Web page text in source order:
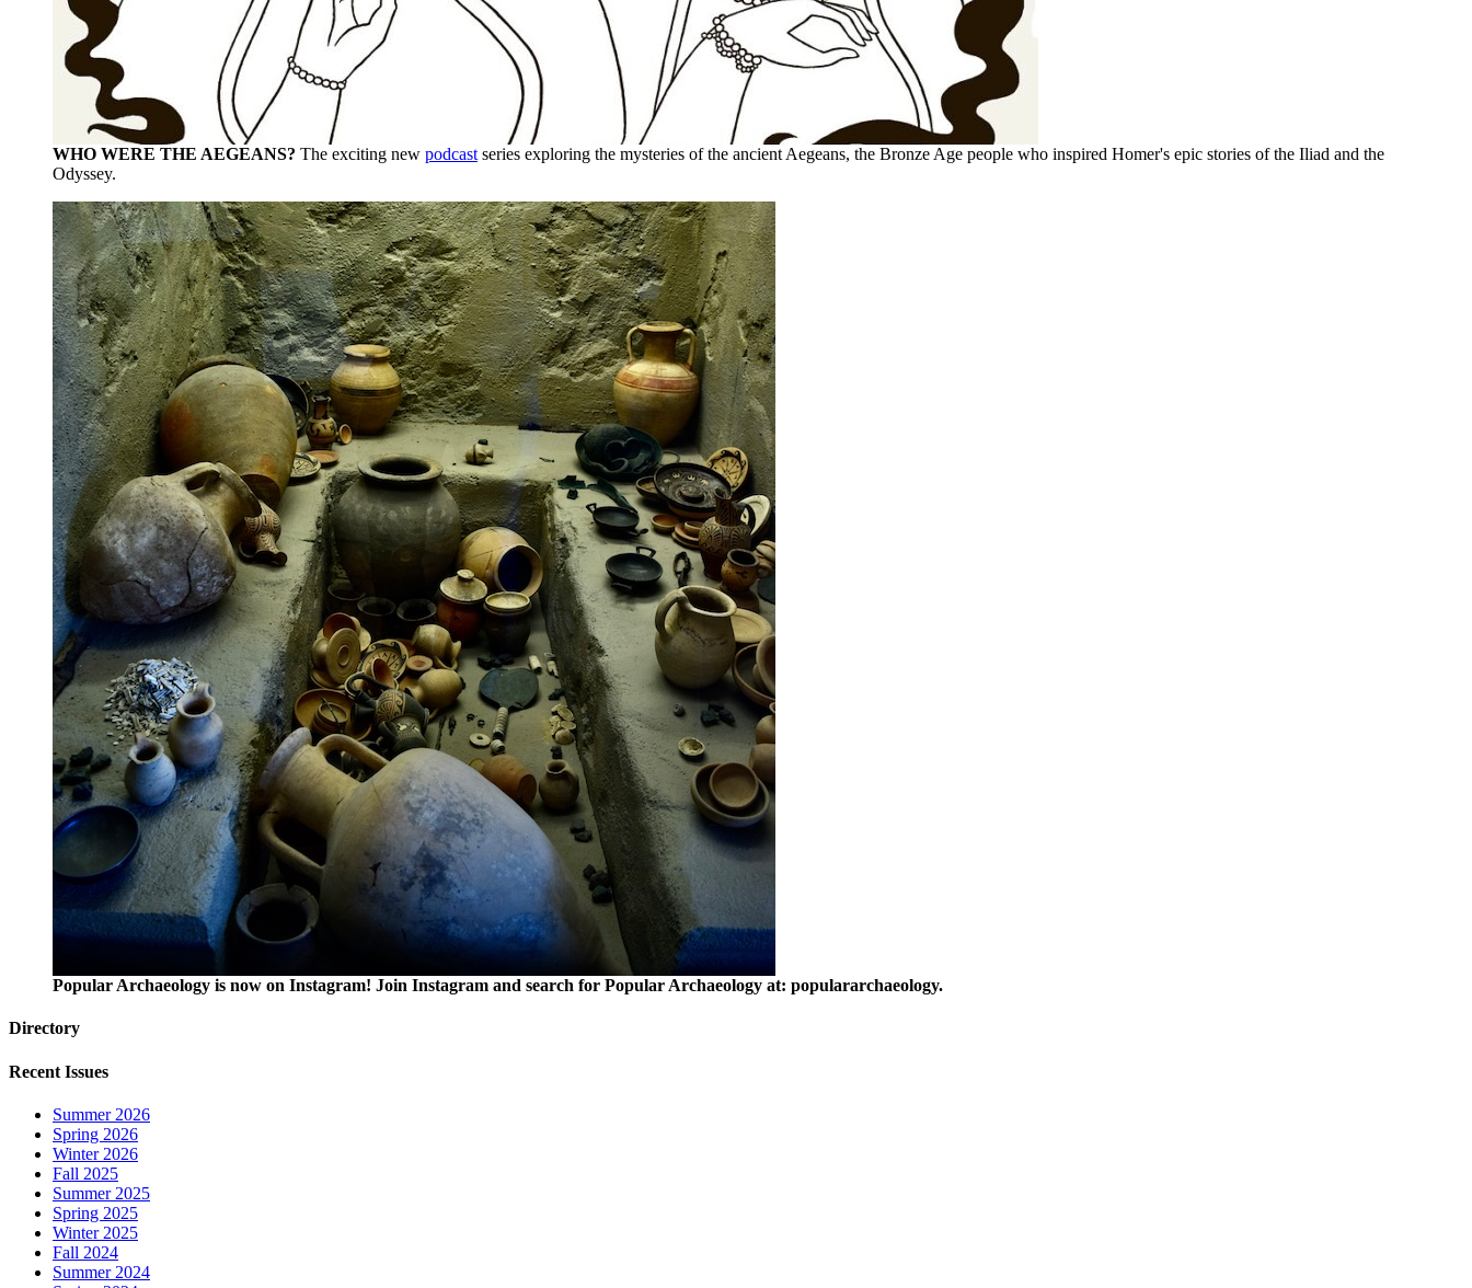
WHO WERE THE AEGEANS? The exciting new podcast series exploring the mysteries of the ancient Aegeans, the Bronze Age people who inspired Homer's epic stories of the Iliad and the
Odyssey.
Popular Archaeology is now on Instagram! Join Instagram and search for Popular Archaeology at: populararchaeology.
Directory
Recent Issues
Summer 2026
Spring 2026
Winter 2026
Fall 2025
Summer 2025
Spring 2025
Winter 2025
Fall 2024
Summer 2024